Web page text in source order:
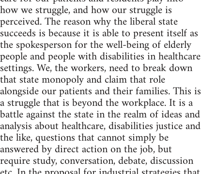
how we struggle, and how our struggle is
perceived. The reason why the liberal state
succeeds is because it is able to present itself as
the spokesperson for the well-being of elderly
people and people with disabilities in healthcare
settings. We, the workers, need to break down
that state monopoly and claim that role
alongside our patients and their families. This is
a struggle that is beyond the workplace. It is a
battle against the state in the realm of ideas and
analysis about healthcare, disabilities justice and
the like, questions that cannot simply be
answered by direct action on the job, but
require study, conversation, debate, discussion